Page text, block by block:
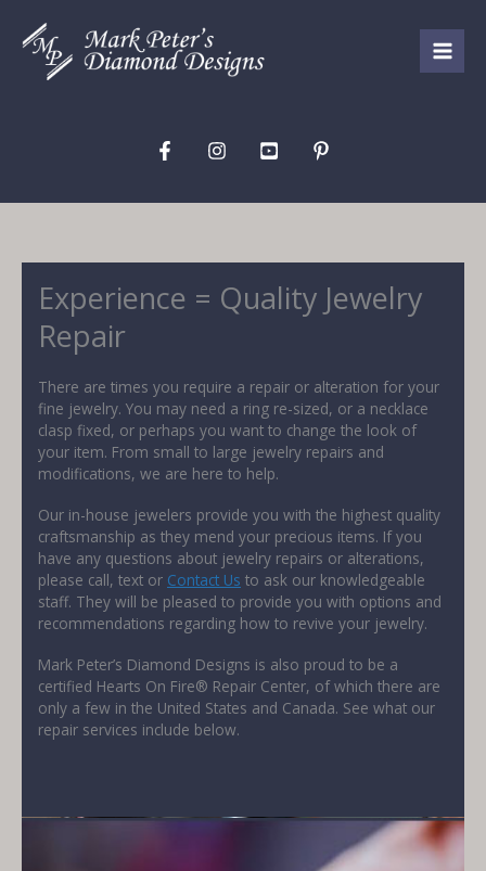
content
Experience = Quality Jewelry
Repair
There are times you require a repair or alteration for your
fine jewelry. You may need a ring re-sized, or a necklace
clasp fixed, or perhaps you want to change the look of
your item. From small to large jewelry repairs and
modifications, we are here to help.
Our in-house jewelers provide you with the highest quality
craftsmanship as they mend your precious items. If you
have any questions about jewelry repairs or alterations,
please call, text or Contact Us to ask our knowledgeable
staff. They will be pleased to provide you with options and
recommendations regarding how to revive your jewelry.
Mark Peter’s Diamond Designs is also proud to be a
certified Hearts On Fire® Repair Center, of which there are
only a few in the United States and Canada. See what our
repair services include below.